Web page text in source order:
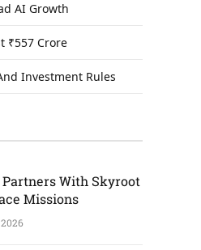
AI Growth
₹557 Crore
Investment Rules
Partners With Skyroot
Missions